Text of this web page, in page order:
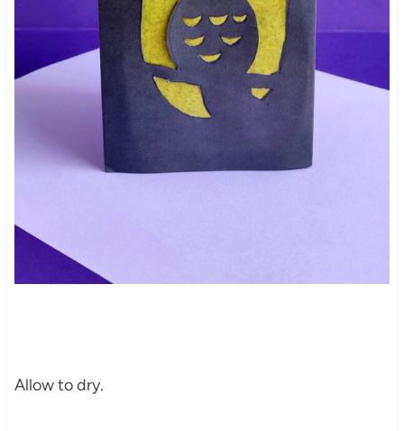
Allow to dry.